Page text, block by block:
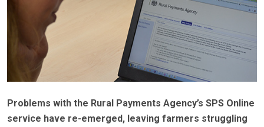
Problems with the Rural Payments Agency’s SPS Online
service have re-emerged, leaving farmers struggling